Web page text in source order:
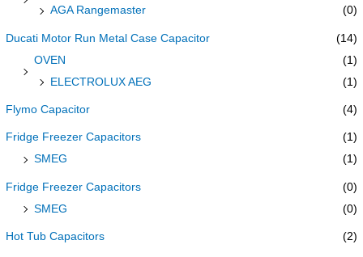
AGA Rangemaster
(0)
Ducati Motor Run Metal Case Capacitor
(14)
OVEN
(1)
ELECTROLUX AEG
(1)
Flymo Capacitor (4)
Fridge Freezer Capacitors
(1)
SMEG
(1)
Fridge Freezer Capacitors
(0)
SMEG
(0)
Hot Tub Capacitors (2)